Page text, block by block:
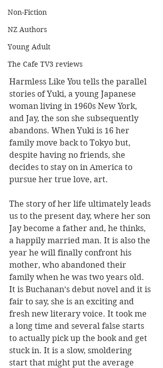
Non-Fiction
NZ Authors
Young Adult
The Cafe TV3 reviews
Harmless Like You tells the parallel
stories of Yuki, a young Japanese
woman living in 1960s New York,
and Jay, the son she subsequently
abandons. When Yuki is 16 her
family move back to Tokyo but,
despite having no friends, she
decides to stay on in America to
pursue her true love, art.
The story of her life ultimately leads
us to the present day, where her son
Jay become a father and, he thinks,
a happily married man. It is also the
year he will finally confront his
mother, who abandoned their
family when he was two years old.
It is Buchanan’s debut novel and it is
fair to say, she is an exciting and
fresh new literary voice. It took me
a long time and several false starts
to actually pick up the book and get
stuck in. It is a slow, smoldering
start that might put the average